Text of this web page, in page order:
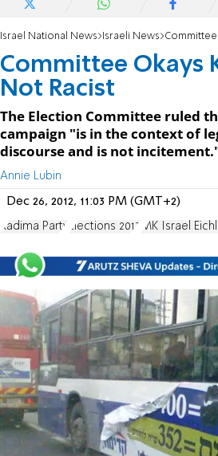
Israel National News Israeli News Committee
Committee Okays
Not Racist
The Election Committee ruled
campaign "is in the context of
discourse and is not
Annie Lubin
Dec 26, 2012, 11:03 PM (GMT+2)
Kadima Party Elections 2013 MK Israel